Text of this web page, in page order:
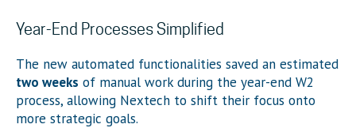
Year-End Processes Simplified
The new automated functionalities saved an estimated
two weeks of manual work during the year-end W2
process, allowing Nextech to shift their focus onto
more strategic goals.